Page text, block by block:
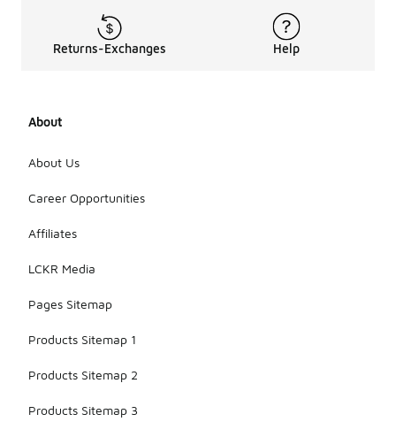
Returns-Exchanges Help
About
About Us
Career Opportunities
Affiliates
LCKR Media
Pages Sitemap
Products Sitemap 1
Products Sitemap 2
Products Sitemap 3